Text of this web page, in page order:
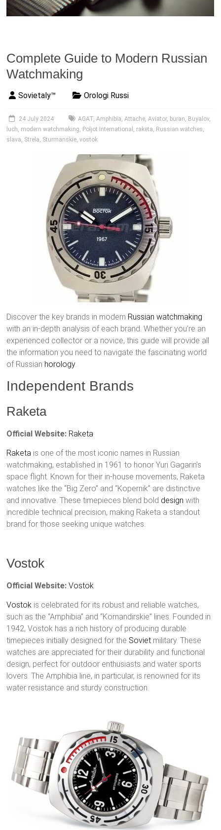
Complete Guide to Modern Russian
Watchmaking
Sovietaly™ Orologi Russi
24 July 2024 AGAT,Amphibia,Attache,Aviator, buran, Buyalov,
luch, modern watchmaking, Poljot International , raketa, Russian watches,
slava, Strela, Sturmanskie,vostok
Discover the key brands in modern Russian watchmaking
with an in-depth analysis of each brand. Whether you’re an
experienced collector or a novice, this guide will provide all
the information you need to navigate the fascinating world
of Russian horology.
Independent Brands
Raketa
Official Website: Raketa
Raketa is one of the most iconic names in Russian
watchmaking, established in 1961 to honor Yuri Gagarin’s
space flight. Known for their in-house movements, Raketa
watches like the “Big Zero” and “Kopernik” are distinctive
and innovative. These timepieces blend bold design with
incredible technical precision, making Raketa a standout
brand for those seeking unique watches.
Vostok
Official Website: Vostok
Vostok is celebrated for its robust and reliable watches,
such as the “Amphibia” and “Komandirskie” lines. Founded in
1942, Vostok has a rich history of producing durable
timepieces initially designed for the Soviet military. These
watches are appreciated for their durability and functional
design, perfect for outdoor enthusiasts and water sports
lovers. The Amphibia line, in particular, is renowned for its
water resistance and sturdy construction.